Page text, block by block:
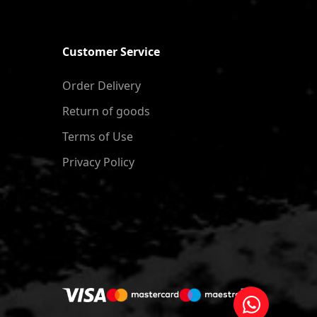
Customer Service
Order Delivery
Return of goods
Terms of Use
Privacy Policy